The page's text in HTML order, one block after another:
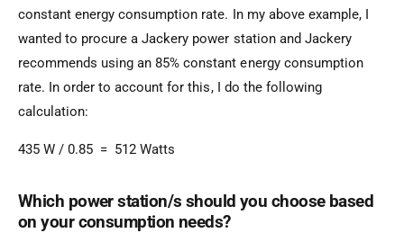
constant energy consumption rate. In my above example, I
wanted to procure a Jackery power station and Jackery
recommends using an 85% constant energy consumption
rate. In order to account for this, I do the following
calculation:
435 W / 0.85 = 512 Watts
Which power station/s should you choose based
on your consumption needs?